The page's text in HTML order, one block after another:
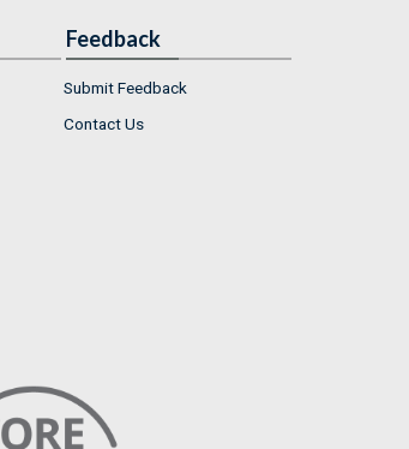
Feedback
Submit Feedback
Contact Us